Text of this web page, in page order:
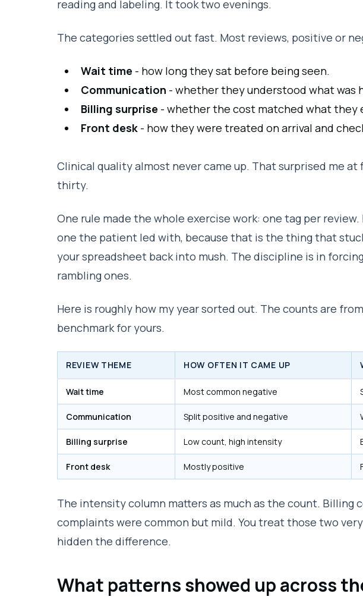
reading and labeling. It took two evenings.
The categories settled out fast. Most reviews, positive or
Wait time - how long they sat before being seen.
Communication - whether they understood what was
Billing surprise - whether the cost matched what they
Front desk - how they were treated on arrival and
Clinical quality almost never came up. That surprised me
thirty.
One rule made the whole exercise work: one tag per
one the patient led with, because that is the thing that
your spreadsheet back into mush. The discipline is in
rambling ones.
Here is roughly how my year sorted out. The counts are
benchmark for yours.
REVIEW THEME HOW OFTEN IT CAME UP
Wait time Most common negative
Communication Split positive and negative
Billing surprise Low count, high intensity
Front desk Mostly positive
The intensity column matters as much as the count. Billing
complaints were common but mild. You treat those two
hidden the difference.
What patterns showed up across